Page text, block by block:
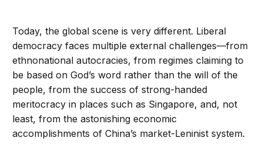
Today, the global scene is very different. Liberal
democracy faces multiple external challenges—from
ethnonational autocracies, from regimes claiming to
be based on God’s word rather than the will of the
people, from the success of strong-handed
meritocracy in places such as Singapore, and, not
least, from the astonishing economic
accomplishments of China’s market-Leninist system.